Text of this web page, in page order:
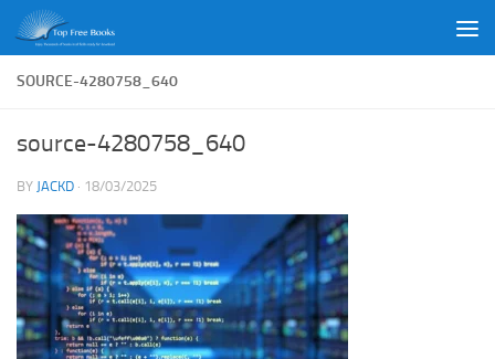
Skip to content
SOURCE-4280758_640
source-4280758_640
BY JACKD · 18/03/2025